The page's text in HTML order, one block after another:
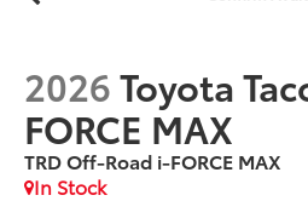
2026Toyota
FORCE MAX
TRD Off-Road i-FORCE MAX
In Stock